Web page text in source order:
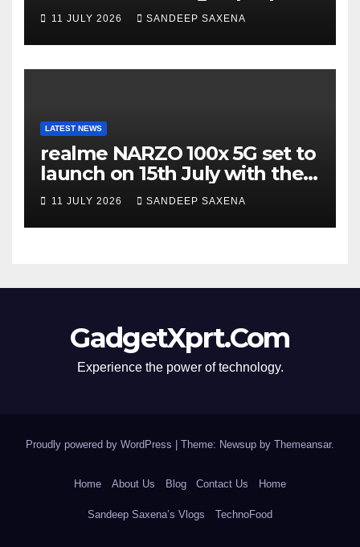
Portfolio at ‘Beyond
11 JULY 2026 SANDEEP SAXENA
LATEST NEWS
realme NARZO 100x 5G set to
launch on 15th July with the
segment’s biggest 8000mAh
11 JULY 2026 SANDEEP SAXENA
GadgetXprt.Com
Experience the power of technology.
Proudly powered by WordPress Theme: Newsup by Themeansar.
Home About Us Blog Contact Us Home
Sandeep Saxena’s Vlogs TechnoFood